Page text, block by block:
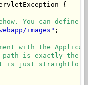
{
You can
images" ;
with the
is exactly the
is just